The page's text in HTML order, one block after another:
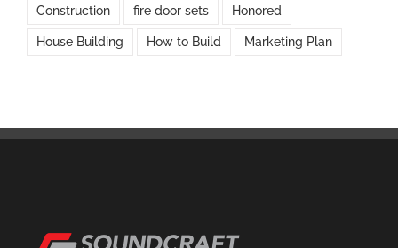
Construction fire door sets Honored
House Building How to Build Marketing Plan